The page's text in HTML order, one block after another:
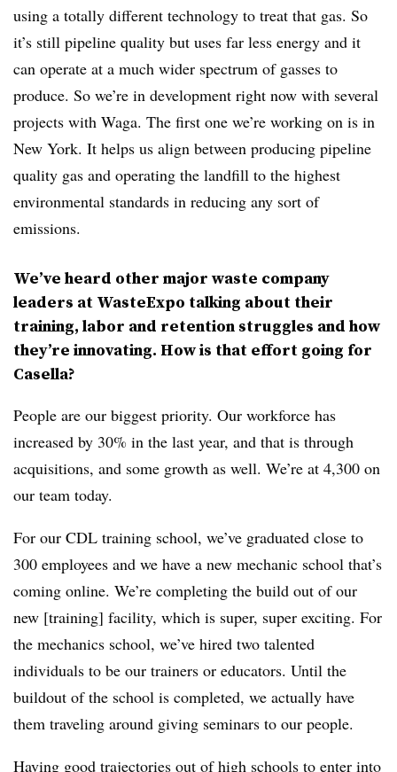
using a totally different technology to treat that gas. So
it’s still pipeline quality but uses far less energy and it
can operate at a much wider spectrum of gasses to
produce. So we’re in development right now with several
projects with Waga. The first one we’re working on is in
New York. It helps us align between producing pipeline
quality gas and operating the landfill to the highest
environmental standards in reducing any sort of
emissions.
We’ve heard other major waste company
leaders at WasteExpo talking about their
training, labor and retention struggles and how
they’re innovating. How is that effort going for
Casella?
People are our biggest priority. Our workforce has
increased by 30% in the last year, and that is through
acquisitions, and some growth as well. We’re at 4,300 on
our team today.
For our CDL training school, we’ve graduated close to
300 employees and we have a new mechanic school that’s
coming online. We’re completing the build out of our
new [training] facility, which is super, super exciting. For
the mechanics school, we’ve hired two talented
individuals to be our trainers or educators. Until the
buildout of the school is completed, we actually have
them traveling around giving seminars to our people.
Having good trajectories out of high schools to enter into